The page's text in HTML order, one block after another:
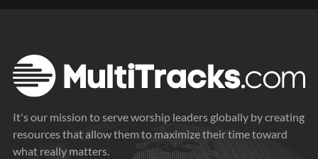
It's our mission to serve worship leaders globally by creating
resources that allow them to maximize their time toward
what really matters.